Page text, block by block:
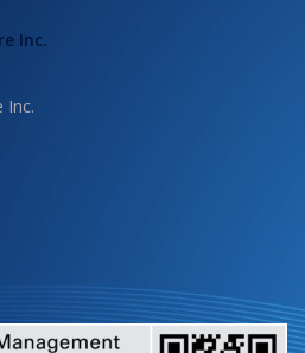
Inc.
Inc.